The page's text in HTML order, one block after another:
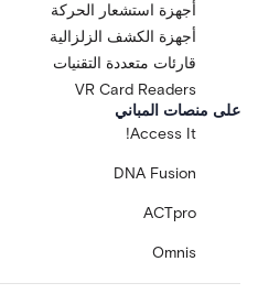
أجهزة استشعار الحركة
أجهزة الكشف الزلزالية
قارئات متعددة التقنيات
VR Card Readers
على منصات المباني
Access It!
DNA Fusion
ACTpro
Omnis